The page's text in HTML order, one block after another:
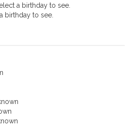
a birthday to see.
birthday to see.